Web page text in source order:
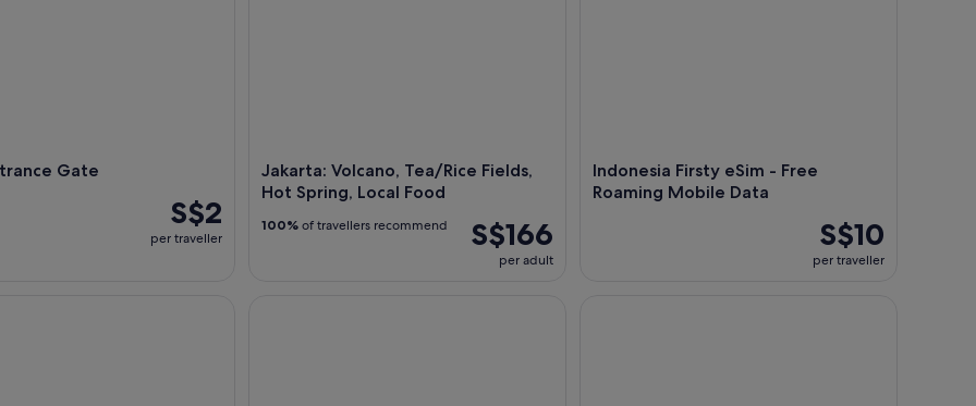
Gate
S$2
per traveller
Jakarta: Volcano, Tea/Rice Fields,
Hot Spring, Local Food
S$166
per adult
100% of travellers recommend
Indonesia Firsty eSim - Free
Roaming Mobile Data
S$10
per traveller